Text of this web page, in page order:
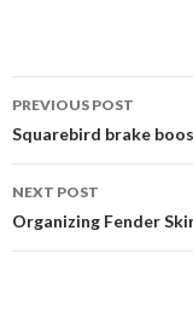
Post
PREVIOUS POST
Squarebird brake
NEXT POST
Organizing Fender